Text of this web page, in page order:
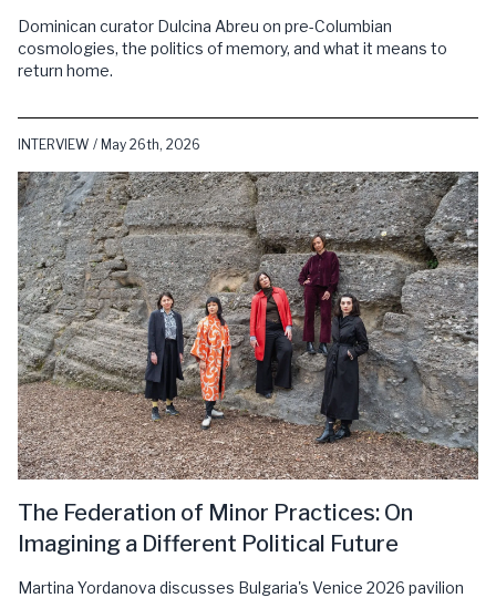
Dominican curator Dulcina Abreu on pre-Columbian
cosmologies, the politics of memory, and what it means to
return home.
INTERVIEW / May 26th, 2026
The Federation of Minor Practices: On
Imagining a Different Political Future
Martina Yordanova discusses Bulgaria's Venice 2026 pavilion